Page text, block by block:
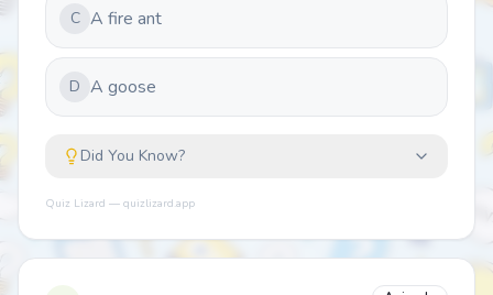
C A fire ant
D A goose
Did You Know?
Quiz Lizard — quizlizard.app